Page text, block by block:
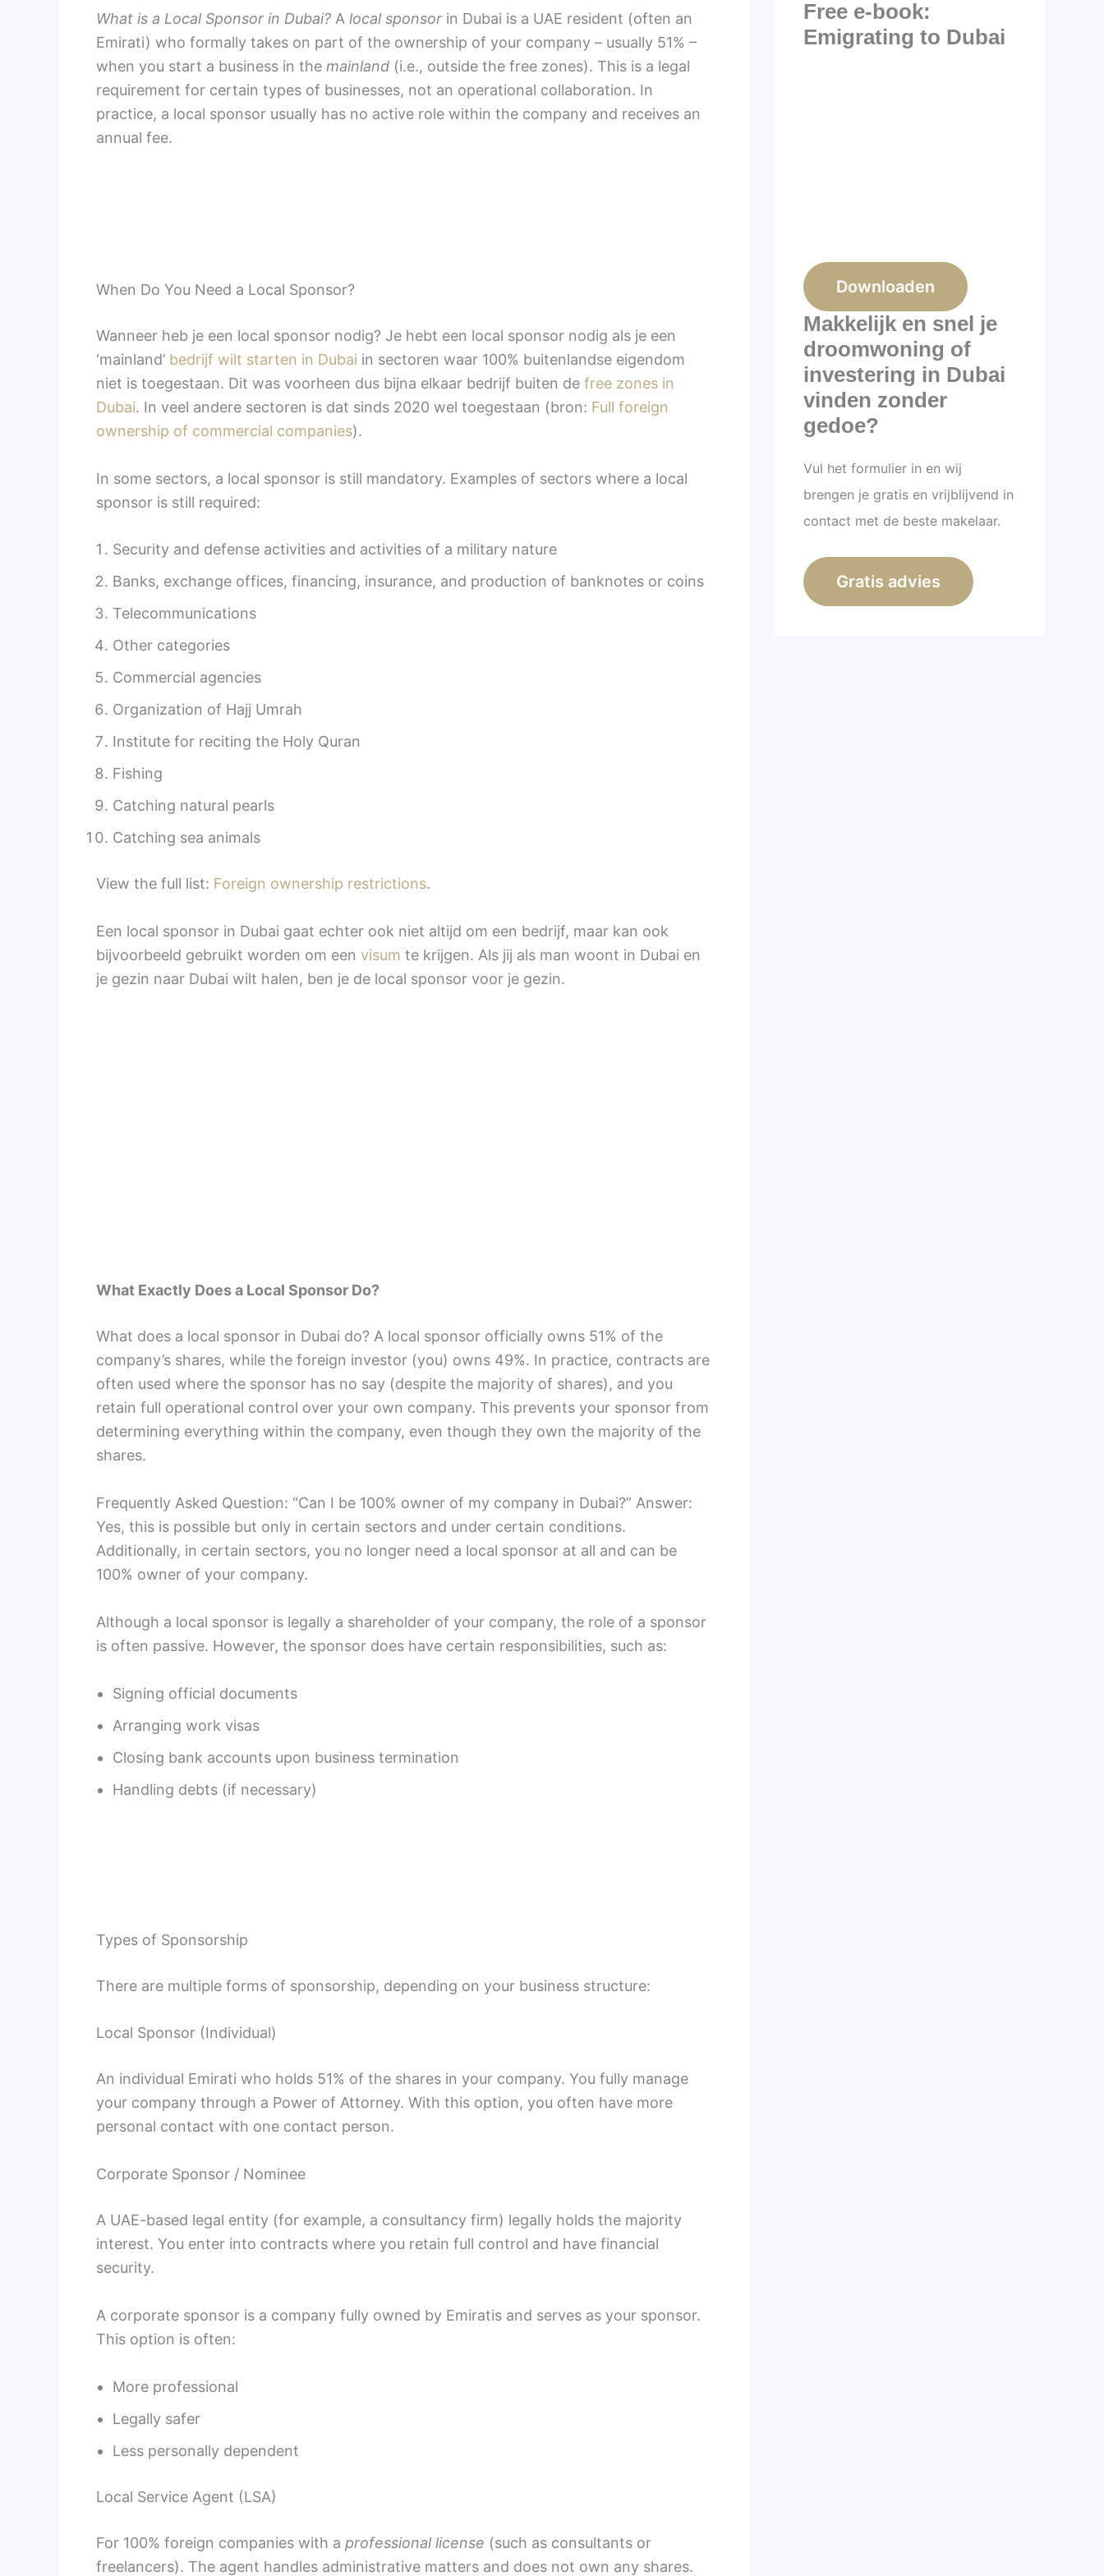
What is a Local Sponsor in Dubai? A local sponsor in Dubai is a UAE resident (often an
Emirati) who formally takes on part of the ownership of your company – usually 51% –
when you start a business in the mainland (i.e., outside the free zones). This is a legal
requirement for certain types of businesses, not an operational collaboration. In
practice, a local sponsor usually has no active role within the company and receives an
annual fee.
When Do You Need a Local Sponsor?
Wanneer heb je een local sponsor nodig? Je hebt een local sponsor nodig als je een
‘mainland’ bedrijf wilt starten in Dubai in sectoren waar 100% buitenlandse eigendom
niet is toegestaan. Dit was voorheen dus bijna elkaar bedrijf buiten de free zones in
Dubai. In veel andere sectoren is dat sinds 2020 wel toegestaan (bron: Full foreign
ownership of commercial companies).
In some sectors, a local sponsor is still mandatory. Examples of sectors where a local
sponsor is still required:
Security and defense activities and activities of a military nature
Banks, exchange offices, financing, insurance, and production of banknotes or coins
Telecommunications
Other categories
Commercial agencies
Organization of Hajj Umrah
Institute for reciting the Holy Quran
Fishing
Catching natural pearls
Catching sea animals
View the full list: Foreign ownership restrictions.
Een local sponsor in Dubai gaat echter ook niet altijd om een bedrijf, maar kan ook
bijvoorbeeld gebruikt worden om een visum te krijgen. Als jij als man woont in Dubai en
je gezin naar Dubai wilt halen, ben je de local sponsor voor je gezin.
What Exactly Does a Local Sponsor Do?
What does a local sponsor in Dubai do? A local sponsor officially owns 51% of the
company’s shares, while the foreign investor (you) owns 49%. In practice, contracts are
often used where the sponsor has no say (despite the majority of shares), and you
retain full operational control over your own company. This prevents your sponsor from
determining everything within the company, even though they own the majority of the
shares.
Frequently Asked Question: “Can I be 100% owner of my company in Dubai?” Answer:
Yes, this is possible but only in certain sectors and under certain conditions.
Additionally, in certain sectors, you no longer need a local sponsor at all and can be
100% owner of your company.
Although a local sponsor is legally a shareholder of your company, the role of a sponsor
is often passive. However, the sponsor does have certain responsibilities, such as:
Signing official documents
Arranging work visas
Closing bank accounts upon business termination
Handling debts (if necessary)
Types of Sponsorship
There are multiple forms of sponsorship, depending on your business structure:
Local Sponsor (Individual)
An individual Emirati who holds 51% of the shares in your company. You fully manage
your company through a Power of Attorney. With this option, you often have more
personal contact with one contact person.
Corporate Sponsor / Nominee
A UAE-based legal entity (for example, a consultancy firm) legally holds the majority
interest. You enter into contracts where you retain full control and have financial
security.
A corporate sponsor is a company fully owned by Emiratis and serves as your sponsor.
This option is often:
More professional
Legally safer
Less personally dependent
Local Service Agent (LSA)
For 100% foreign companies with a professional license (such as consultants or
freelancers). The agent handles administrative matters and does not own any shares.
Free e-book:
Emigrating to Dubai
Downloaden
Makkelijk en snel je
droomwoning of
investering in Dubai
vinden zonder
gedoe?
Vul het formulier in en wij
brengen je gratis en vrijblijvend in
contact met de beste makelaar.
Gratis advies